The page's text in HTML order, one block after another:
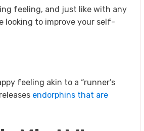
feeling, and just like with any
looking to improve your self-
feeling akin to a “runner’s
endorphins that are